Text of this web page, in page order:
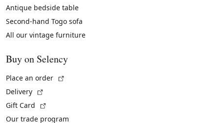
Antique bedside table
Second-hand Togo sofa
All our vintage furniture
Buy on Selency
Place an order
Delivery
Gift Card
Our trade program